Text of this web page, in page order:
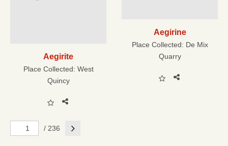
Aegirine
Place Collected: De Mix
Quarry
Aegirite
Place Collected: West
Quincy
/ 236 Next